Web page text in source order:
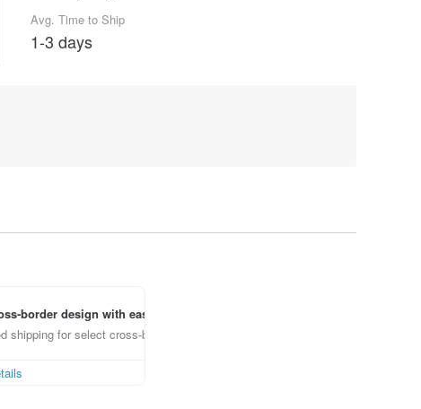
Avg. Time to Ship
1-3 days
border design with ease
shipping for select cross-border items